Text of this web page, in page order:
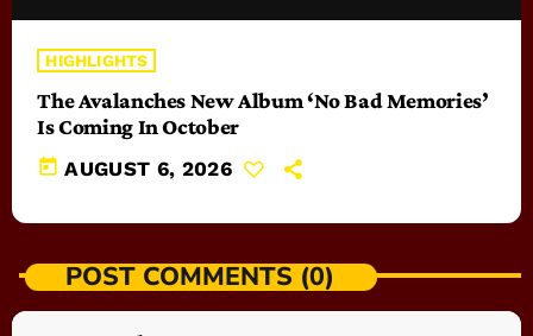
HIGHLIGHTS
The Avalanches New Album ‘No Bad Memories’
Is Coming In October
today AUGUST 6, 2026
POST COMMENTS (0)